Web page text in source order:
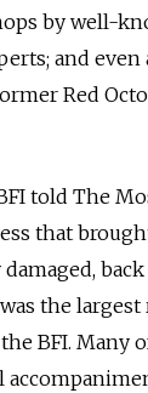
by well-
and
Red
told The
that
the
BFI. Many